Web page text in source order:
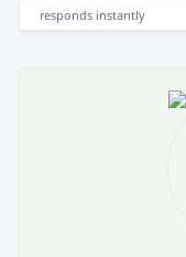
responds instantly